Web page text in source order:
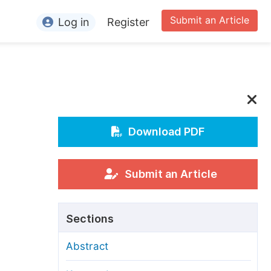
For Conference Organizers
Article Processing Charges
Editorial Process
Submit an Article
Log in Register
Download PDF
Submit an Article
Sections
Abstract